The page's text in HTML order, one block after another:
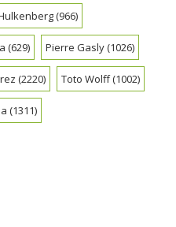
(966)
(629) Pierre Gasly(1026)
(2220) Toto Wolff(1002)
(1311)